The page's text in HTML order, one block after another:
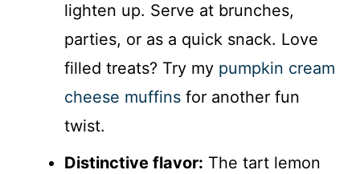
lighten up. Serve at brunches,
parties, or as a quick snack. Love
filled treats? Try my pumpkin cream
cheese muffins for another fun
twist.
Distinctive flavor: The tart lemon